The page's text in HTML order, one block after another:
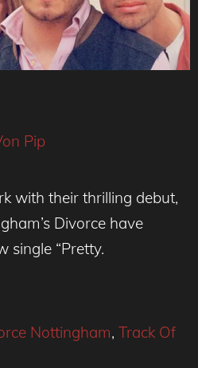
Pip
with their thrilling debut,
Divorce have
single “Pretty.
Nottingham,Track Of